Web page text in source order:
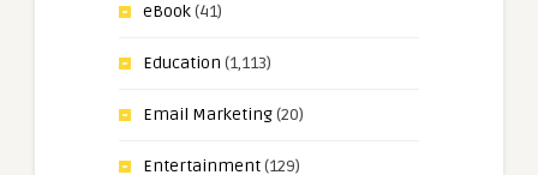
eBook(41)
Education (1,113)
Email Marketing(20)
Entertainment(129)